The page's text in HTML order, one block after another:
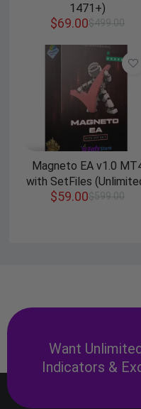
1471+)
$499.00
$69.00
Magneto EA v1.0
with SetFiles
$599.00
$59.00
Want
Indicators &